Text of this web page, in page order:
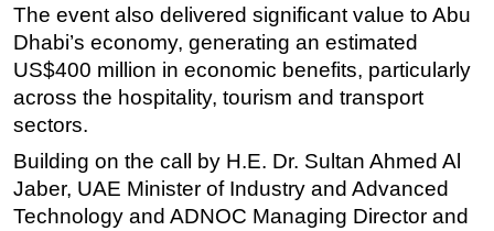
The event also delivered significant value to Abu
Dhabi’s economy, generating an estimated
US$400 million in economic benefits, particularly
across the hospitality, tourism and transport
sectors.
Building on the call by H.E. Dr. Sultan Ahmed Al
Jaber, UAE Minister of Industry and Advanced
Technology and ADNOC Managing Director and